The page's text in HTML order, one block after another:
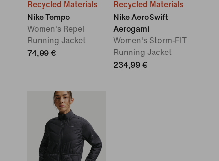
Recycled Materials
Nike Tempo
Women's Repel
Running Jacket
74,99 €
Recycled Materials
Nike AeroSwift
Aerogami
Women's Storm-FIT
Running Jacket
234,99 €